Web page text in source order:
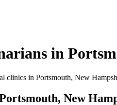
in
clinics in Portsmouth, New
New